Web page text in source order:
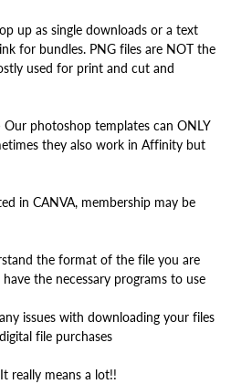
up as single downloads or a text
for bundles. PNG files are NOT the
used for print and cut and
Our photoshop templates can ONLY
they also work in Affinity but
in CANVA, membership may be
the format of the file you are
the necessary programs to use
issues with downloading your files
file purchases
really means a lot!!